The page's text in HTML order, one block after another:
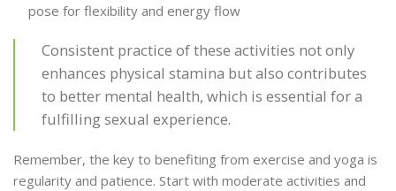
pose for flexibility and energy flow
Consistent practice of these activities not only
enhances physical stamina but also contributes
to better mental health, which is essential for a
fulfilling sexual experience.
Remember, the key to benefiting from exercise and yoga is
regularity and patience. Start with moderate activities and